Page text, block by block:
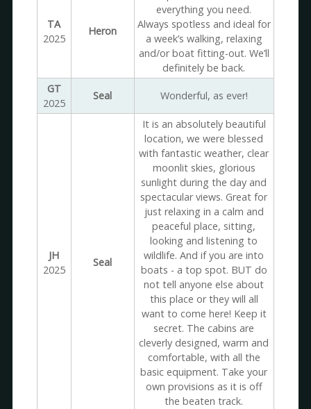
TA
2025
Heron
everything you need.
Always spotless and ideal for
a week’s walking, relaxing
and/or boat fitting-out. We’ll
definitely be back.
GT
2025
Seal Wonderful, as ever!
JH
2025
Seal
It is an absolutely beautiful
location, we were blessed
with fantastic weather, clear
moonlit skies, glorious
sunlight during the day and
spectacular views. Great for
just relaxing in a calm and
peaceful place, sitting,
looking and listening to
wildlife. And if you are into
boats - a top spot. BUT do
not tell anyone else about
this place or they will all
want to come here! Keep it
secret. The cabins are
cleverly designed, warm and
comfortable, with all the
basic equipment. Take your
own provisions as it is off
the beaten track.